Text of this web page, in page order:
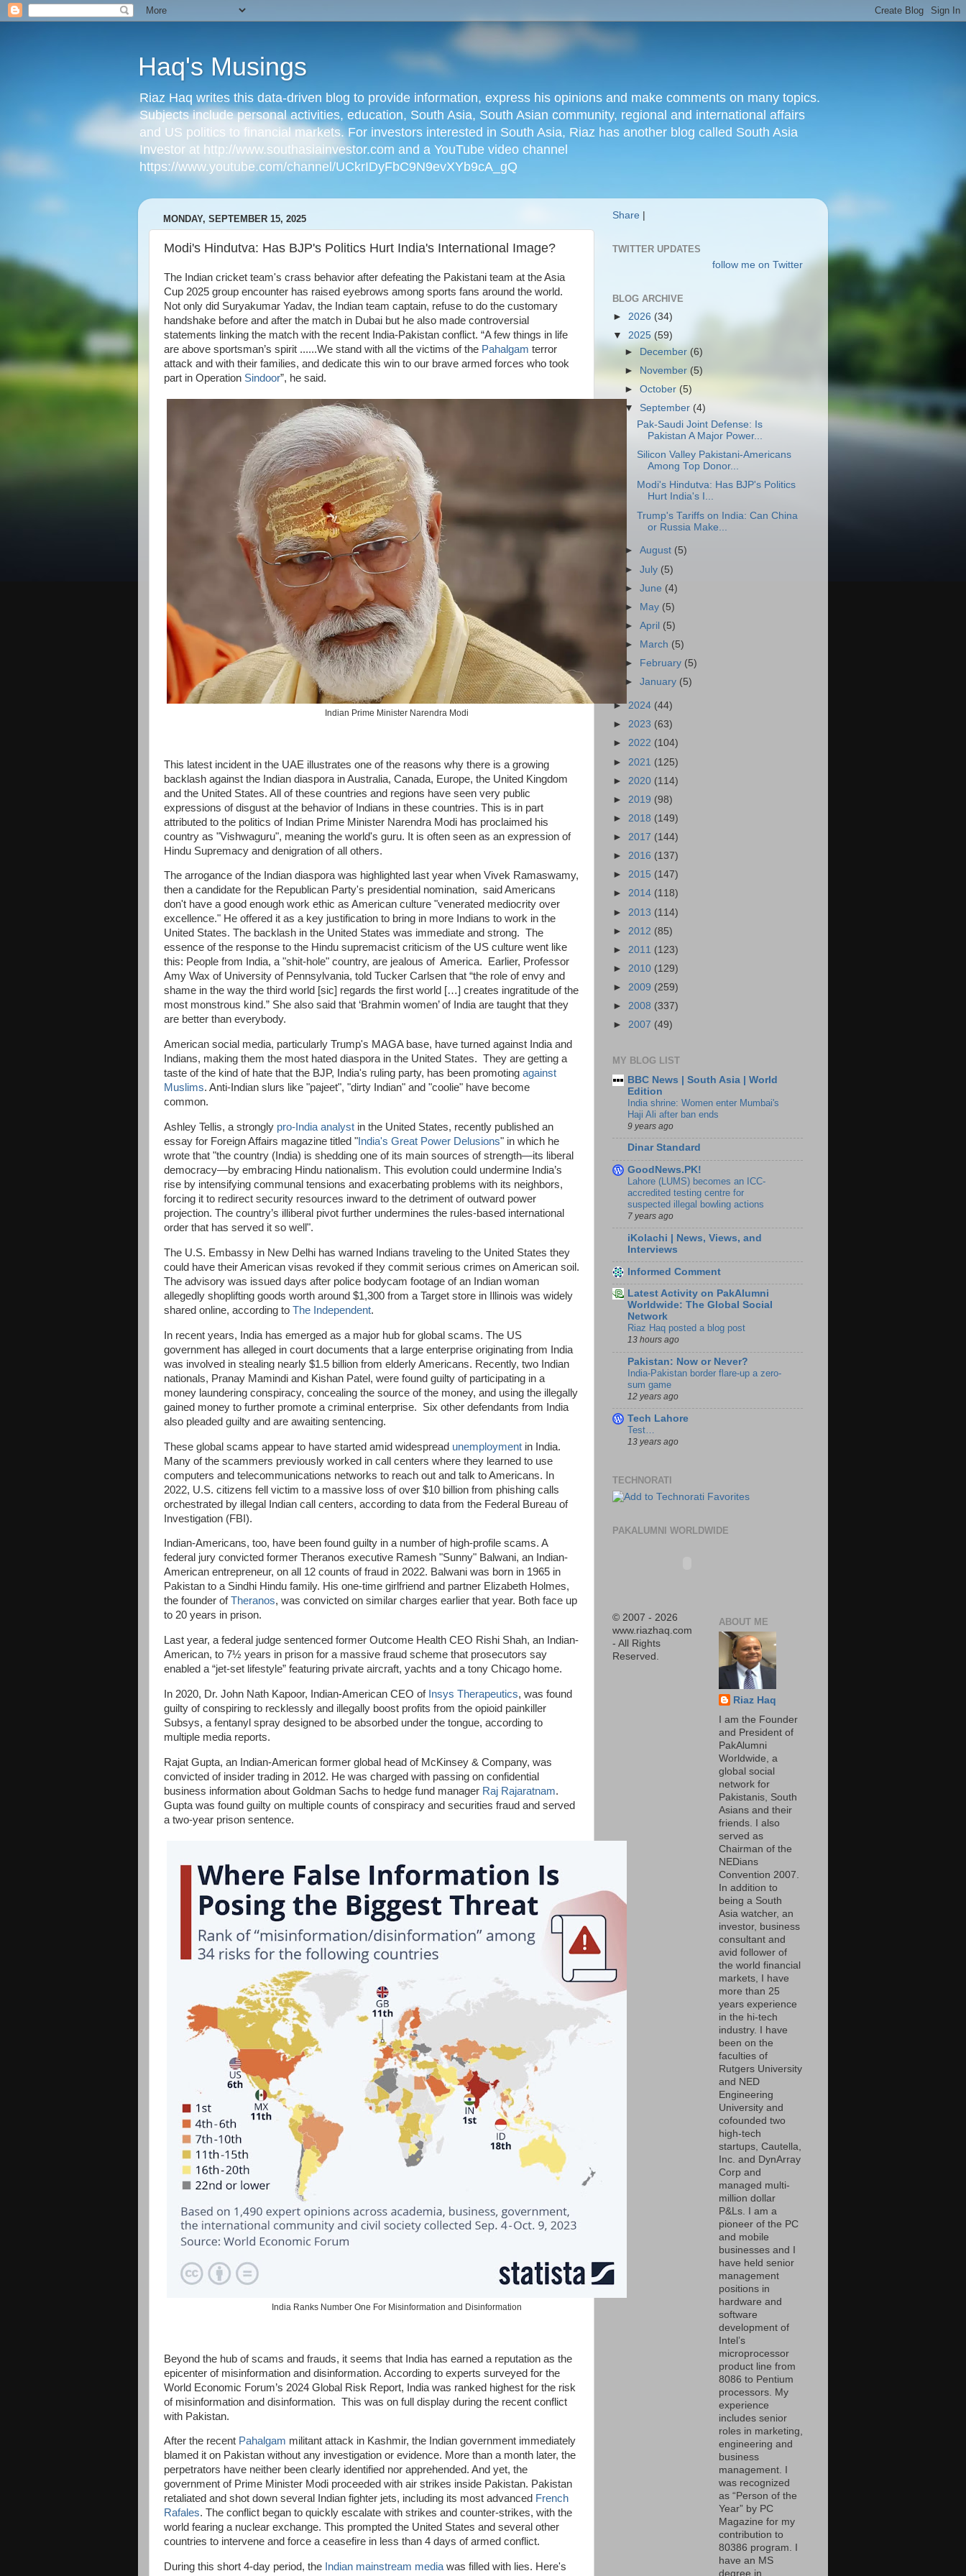
Haq's Musings
Riaz Haq writes this data-driven blog to provide information, express his opinions and make comments on many topics.
Subjects include personal activities, education, South Asia, South Asian community, regional and international affairs
and US politics to financial markets. For investors interested in South Asia, Riaz has another blog called South Asia
Investor at http://www.southasiainvestor.com and a YouTube video channel
https://www.youtube.com/channel/UCkrIDyFbC9N9evXYb9cA_gQ
MONDAY, SEPTEMBER 15, 2025
Modi's Hindutva: Has BJP's Politics Hurt India's International Image?
The Indian cricket team's crass behavior after defeating the Pakistani team at the Asia
Cup 2025 group encounter has raised eyebrows among sports fans around the world.
Not only did Suryakumar Yadav, the Indian team captain, refuse to do the customary
handshake before and after the match in Dubai but he also made controversial
statements linking the match with the recent India-Pakistan conflict. “A few things in life
are above sportsman’s spirit ......We stand with all the victims of the Pahalgam terror
attack and with their families, and dedicate this win to our brave armed forces who took
part in Operation Sindoor”, he said.
Indian Prime Minister Narendra Modi
This latest incident in the UAE illustrates one of the reasons why there is a growing
backlash against the Indian diaspora in Australia, Canada, Europe, the United Kingdom
and the United States. All of these countries and regions have seen very public
expressions of disgust at the behavior of Indians in these countries. This is in part
attributed to the politics of Indian Prime Minister Narendra Modi has proclaimed his
country as "Vishwaguru", meaning the world's guru. It is often seen as an expression of
Hindu Supremacy and denigration of all others.
The arrogance of the Indian diaspora was highlighted last year when Vivek Ramaswamy,
then a candidate for the Republican Party's presidential nomination, said Americans
don't have a good enough work ethic as American culture "venerated mediocrity over
excellence." He offered it as a key justification to bring in more Indians to work in the
United States. The backlash in the United States was immediate and strong. The
essence of the response to the Hindu supremacist criticism of the US culture went like
this: People from India, a "shit-hole" country, are jealous of America. Earlier, Professor
Amy Wax of University of Pennsylvania, told Tucker Carlsen that “the role of envy and
shame in the way the third world [sic] regards the first world […] creates ingratitude of the
most monstrous kind.” She also said that ‘Brahmin women’ of India are taught that they
are better than everybody.
American social media, particularly Trump's MAGA base, have turned against India and
Indians, making them the most hated diaspora in the United States. They are getting a
taste of the kind of hate that the BJP, India's ruling party, has been promoting against
Muslims. Anti-Indian slurs like "pajeet", "dirty Indian" and "coolie" have become
common.
Ashley Tellis, a strongly pro-India analyst in the United States, recently published an
essay for Foreign Affairs magazine titled " India's Great Power Delusions" in which he
wrote that "the country (India) is shedding one of its main sources of strength—its liberal
democracy—by embracing Hindu nationalism. This evolution could undermine India’s
rise by intensifying communal tensions and exacerbating problems with its neighbors,
forcing it to redirect security resources inward to the detriment of outward power
projection. The country’s illiberal pivot further undermines the rules-based international
order that has served it so well".
The U.S. Embassy in New Delhi has warned Indians traveling to the United States they
could have their American visas revoked if they commit serious crimes on American soil.
The advisory was issued days after police bodycam footage of an Indian woman
allegedly shoplifting goods worth around $1,300 from a Target store in Illinois was widely
shared online, according to The Independent.
In recent years, India has emerged as a major hub for global scams. The US
government has alleged in court documents that a large enterprise originating from India
was involved in stealing nearly $1.5 billion from elderly Americans. Recently, two Indian
nationals, Pranay Mamindi and Kishan Patel, were found guilty of participating in a
money laundering conspiracy, concealing the source of the money, and using the illegally
gained money to further promote a criminal enterprise. Six other defendants from India
also pleaded guilty and are awaiting sentencing.
These global scams appear to have started amid widespread unemployment in India.
Many of the scammers previously worked in call centers where they learned to use
computers and telecommunications networks to reach out and talk to Americans. In
2022, U.S. citizens fell victim to a massive loss of over $10 billion from phishing calls
orchestrated by illegal Indian call centers, according to data from the Federal Bureau of
Investigation (FBI).
Indian-Americans, too, have been found guilty in a number of high-profile scams. A
federal jury convicted former Theranos executive Ramesh "Sunny" Balwani, an Indian-
American entrepreneur, on all 12 counts of fraud in 2022. Balwani was born in 1965 in
Pakistan to a Sindhi Hindu family. His one-time girlfriend and partner Elizabeth Holmes,
the founder ofTheranos, was convicted on similar charges earlier that year. Both face up
to 20 years in prison.
Last year, a federal judge sentenced former Outcome Health CEO Rishi Shah, an Indian-
American, to 7½ years in prison for a massive fraud scheme that prosecutors say
enabled a “jet-set lifestyle” featuring private aircraft, yachts and a tony Chicago home.
In 2020, Dr. John Nath Kapoor, Indian-American CEO of Insys Therapeutics, was found
guilty of conspiring to recklessly and illegally boost profits from the opioid painkiller
Subsys, a fentanyl spray designed to be absorbed under the tongue, according to
multiple media reports.
Rajat Gupta, an Indian-American former global head of McKinsey & Company, was
convicted of insider trading in 2012. He was charged with passing on confidential
business information about Goldman Sachs to hedge fund manager Raj Rajaratnam.
Gupta was found guilty on multiple counts of conspiracy and securities fraud and served
a two-year prison sentence.
India Ranks Number One For Misinformation and Disinformation
Beyond the hub of scams and frauds, it seems that India has earned a reputation as the
epicenter of misinformation and disinformation. According to experts surveyed for the
World Economic Forum’s 2024 Global Risk Report, India was ranked highest for the risk
of misinformation and disinformation. This was on full display during the recent conflict
with Pakistan.
After the recent Pahalgam militant attack in Kashmir, the Indian government immediately
blamed it on Pakistan without any investigation or evidence. More than a month later, the
perpetrators have neither been clearly identified nor apprehended. And yet, the
government of Prime Minister Modi proceeded with air strikes inside Pakistan. Pakistan
retaliated and shot down several Indian fighter jets, including its most advanced French
Rafales. The conflict began to quickly escalate with strikes and counter-strikes, with the
world fearing a nuclear exchange. This prompted the United States and several other
countries to intervene and force a ceasefire in less than 4 days of armed conflict.
During this short 4-day period, the Indian mainstream media was filled with lies. Here's
Share
TWITTER UPDATES
follow me on Twitter
BLOG ARCHIVE
► 2026 (34)
▼ 2025 (59)
►
December(6)
►
November (5)
►October (5)
▼ September (4)
Pak-Saudi Joint Defense: Is
Pakistan A Major Power...
Silicon Valley Pakistani-Americans
Among Top Donor...
Modi's Hindutva: Has BJP's Politics
Hurt India's I...
Trump's Tariffs on India: Can China
or Russia Make...
►August (5)
►July (5)
►June (4)
►
May (5)
►April (5)
►
March (5)
►
February (5)
►January (5)
►2024 (44)
► 2023 (63)
► 2022 (104)
► 2021 (125)
► 2020 (114)
► 2019 (98)
► 2018 (149)
► 2017 (144)
► 2016 (137)
► 2015 (147)
► 2014 (118)
► 2013 (114)
► 2012 (85)
► 2011 (123)
► 2010 (129)
► 2009 (259)
► 2008 (337)
► 2007 (49)
MY BLOG LIST
BBC News | South Asia | World
Edition
India shrine: Women enter Mumbai's
Haji Ali after ban ends
9 years ago
Dinar Standard
GoodNews.PK!
Lahore (LUMS) becomes an ICC-
accredited testing centre for
suspected illegal bowling actions
7 years ago
iKolachi | News, Views, and
Interviews
Informed Comment
Latest Activity on PakAlumni
Worldwide: The Global Social
Network
Riaz Haq posted a blog post
13 hours ago
Pakistan: Now or Never?
India-Pakistan border flare-up a zero-
sum game
12 years ago
Tech Lahore
Test…
13 years ago
TECHNORATI
PAKALUMNI WORLDWIDE
© 2007 - 2026
www.riazhaq.com
- All Rights
Reserved.
ABOUT ME
Riaz Haq
I am the Founder
and President of
PakAlumni
Worldwide, a
global social
network for
Pakistanis, South
Asians and their
friends. I also
served as
Chairman of the
NEDians
Convention 2007.
In addition to
being a South
Asia watcher, an
investor, business
consultant and
avid follower of
the world financial
markets, I have
more than 25
years experience
in the hi-tech
industry. I have
been on the
faculties of
Rutgers University
and NED
Engineering
University and
cofounded two
high-tech
startups, Cautella,
Inc. and DynArray
Corp and
managed multi-
million dollar
P&Ls. I am a
pioneer of the PC
and mobile
businesses and I
have held senior
management
positions in
hardware and
software
development of
Intel’s
microprocessor
product line from
8086 to Pentium
processors. My
experience
includes senior
roles in marketing,
engineering and
business
management. I
was recognized
as “Person of the
Year” by PC
Magazine for my
contribution to
80386 program. I
have an MS
degree in